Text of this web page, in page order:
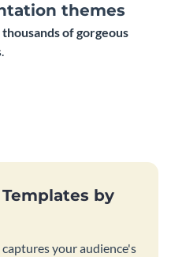
themes
thousands of gorgeous
by
your audience's